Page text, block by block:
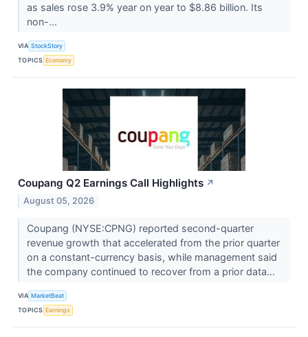
as sales rose 3.9% year on year to $8.86 billion. Its
non-...
VIA StockStory
TOPICS Economy
Coupang Q2 Earnings Call Highlights ↗
August 05, 2026
Coupang (NYSE:CPNG) reported second-quarter
revenue growth that accelerated from the prior quarter
on a constant-currency basis, while management said
the company continued to recover from a prior data...
VIA MarketBeat
TOPICS Earnings